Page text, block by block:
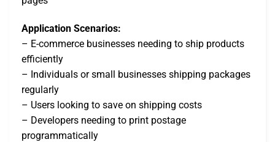
Application Scenarios:
– E-commerce businesses needing to ship products
efficiently
– Individuals or small businesses shipping packages
regularly
– Users looking to save on shipping costs
– Developers needing to print postage
programmatically